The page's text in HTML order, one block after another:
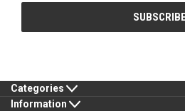
Categories
Information